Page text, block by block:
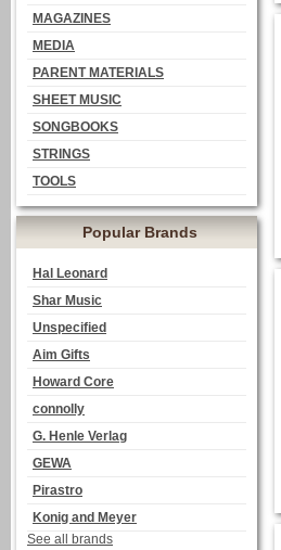
MAGAZINES
MEDIA
PARENT MATERIALS
SHEET MUSIC
SONGBOOKS
STRINGS
TOOLS
Popular Brands
Hal Leonard
Shar Music
Unspecified
Aim Gifts
Howard Core
connolly
G. Henle Verlag
GEWA
Pirastro
Konig and Meyer
See all brands